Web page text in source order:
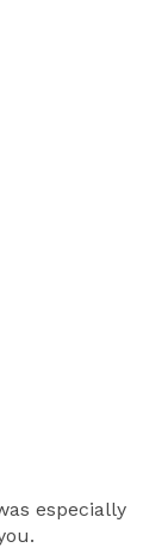
especially